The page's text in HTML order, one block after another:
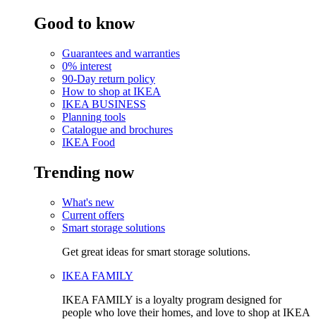
Good to know
Guarantees and warranties
0% interest
90-Day return policy
How to shop at IKEA
IKEA BUSINESS
Planning tools
Catalogue and brochures
IKEA Food
Trending now
What's new
Current offers
Smart storage solutions
Get great ideas for smart storage solutions.
IKEA FAMILY
IKEA FAMILY is a loyalty program designed for
people who love their homes, and love to shop at IKEA